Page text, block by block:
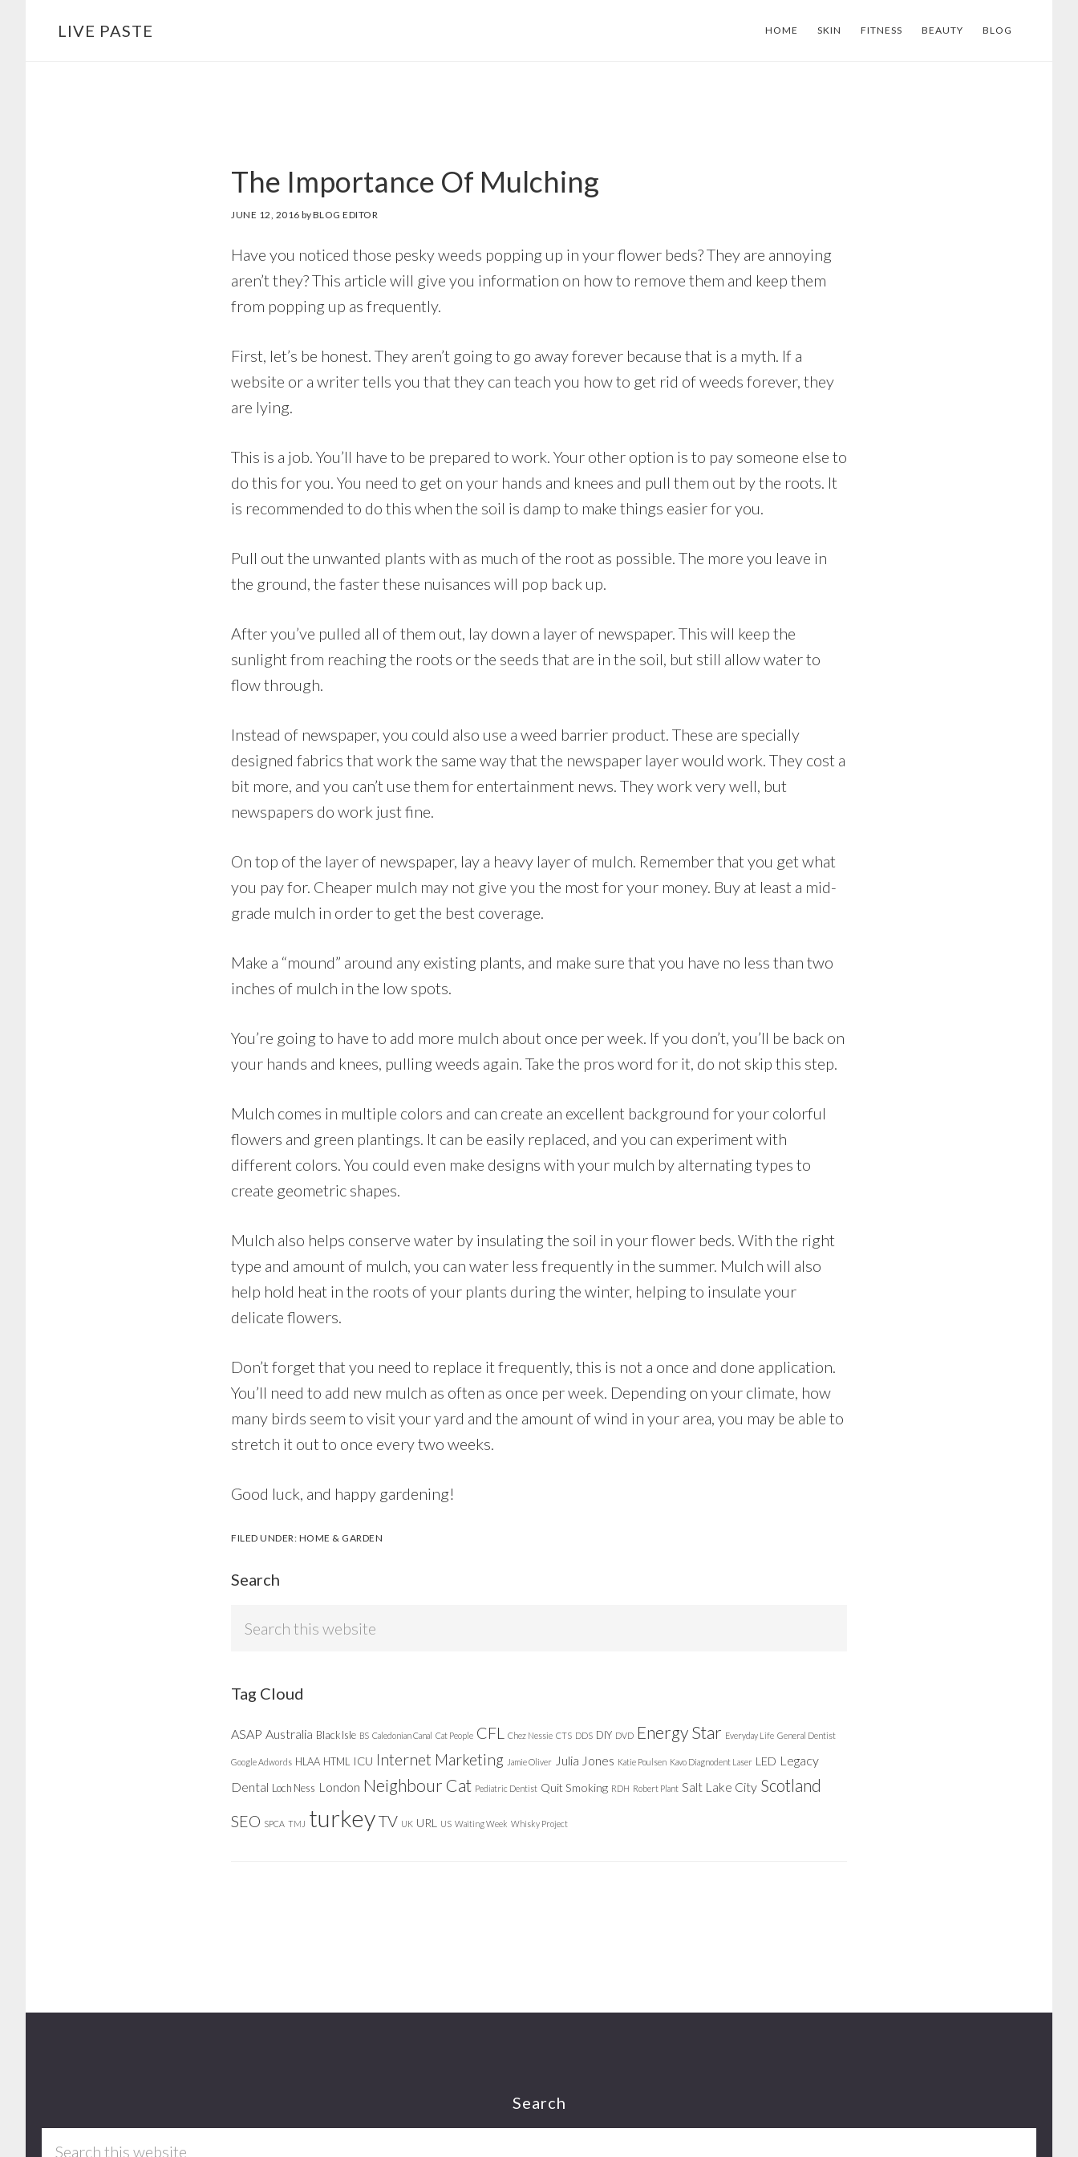
LIVE PASTE HOME SKIN FITNESS BEAUTY BLOG
The Importance Of Mulching
JUNE 12, 2016 byBLOG EDITOR
Have you noticed those pesky weeds popping up in your flower beds? They are annoying
aren’t they? This article will give you information on how to remove them and keep them
from popping up as frequently.
First, let’s be honest. They aren’t going to go away forever because that is a myth. If a
website or a writer tells you that they can teach you how to get rid of weeds forever, they
are lying.
This is a job. You’ll have to be prepared to work. Your other option is to pay someone else to
do this for you. You need to get on your hands and knees and pull them out by the roots. It
is recommended to do this when the soil is damp to make things easier for you.
Pull out the unwanted plants with as much of the root as possible. The more you leave in
the ground, the faster these nuisances will pop back up.
After you’ve pulled all of them out, lay down a layer of newspaper. This will keep the
sunlight from reaching the roots or the seeds that are in the soil, but still allow water to
flow through.
Instead of newspaper, you could also use a weed barrier product. These are specially
designed fabrics that work the same way that the newspaper layer would work. They cost a
bit more, and you can’t use them for entertainment news. They work very well, but
newspapers do work just fine.
On top of the layer of newspaper, lay a heavy layer of mulch. Remember that you get what
you pay for. Cheaper mulch may not give you the most for your money. Buy at least a mid-
grade mulch in order to get the best coverage.
Make a “mound” around any existing plants, and make sure that you have no less than two
inches of mulch in the low spots.
You’re going to have to add more mulch about once per week. If you don’t, you’ll be back on
your hands and knees, pulling weeds again. Take the pros word for it, do not skip this step.
Mulch comes in multiple colors and can create an excellent background for your colorful
flowers and green plantings. It can be easily replaced, and you can experiment with
different colors. You could even make designs with your mulch by alternating types to
create geometric shapes.
Mulch also helps conserve water by insulating the soil in your flower beds. With the right
type and amount of mulch, you can water less frequently in the summer. Mulch will also
help hold heat in the roots of your plants during the winter, helping to insulate your
delicate flowers.
Don’t forget that you need to replace it frequently, this is not a once and done application.
You’ll need to add new mulch as often as once per week. Depending on your climate, how
many birds seem to visit your yard and the amount of wind in your area, you may be able to
stretch it out to once every two weeks.
Good luck, and happy gardening!
FILED UNDER: HOME & GARDEN
Search
Tag Cloud
ASAP Australia Black Isle BS Caledonian Canal Cat People CFL Chez Nessie CTS DDS DIY DVD Energy Star Everyday Life General Dentist
Google Adwords HLAA HTML ICU Internet Marketing Jamie Oliver Julia Jones Katie Poulsen Kavo Diagnodent Laser LED Legacy
Dental Loch Ness London Neighbour Cat Pediatric Dentist Quit Smoking RDH Robert Plant Salt Lake City Scotland
SEO SPCA TMJ turkeyTV UK URL US Waiting Week Whisky Project
Search